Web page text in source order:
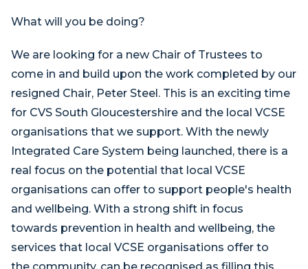
What will you be doing?
We are looking for a new Chair of Trustees to
come in and build upon the work completed by our
resigned Chair, Peter Steel. This is an exciting time
for CVS South Gloucestershire and the local VCSE
organisations that we support. With the newly
Integrated Care System being launched, there is a
real focus on the potential that local VCSE
organisations can offer to support people's health
and wellbeing. With a strong shift in focus
towards prevention in health and wellbeing, the
services that local VCSE organisations offer to